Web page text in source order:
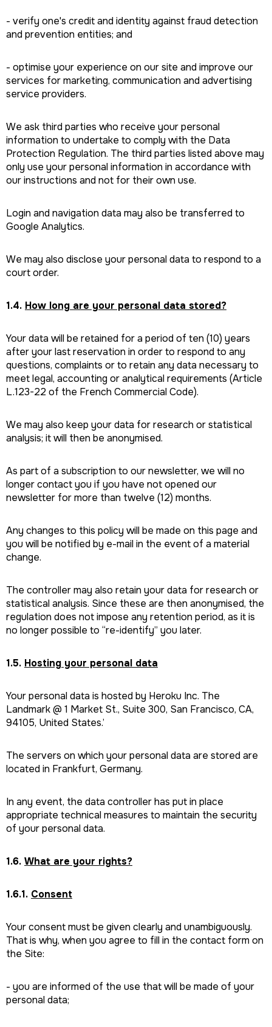
- verify one's credit and identity against fraud detection
and prevention entities; and
- optimise your experience on our site and improve our
services for marketing, communication and advertising
service providers.
We ask third parties who receive your personal
information to undertake to comply with the Data
Protection Regulation. The third parties listed above may
only use your personal information in accordance with
our instructions and not for their own use.
Login and navigation data may also be transferred to
Google Analytics.
We may also disclose your personal data to respond to a
court order.
1.4. How long are your personal data stored?
Your data will be retained for a period of ten (10) years
after your last reservation in order to respond to any
questions, complaints or to retain any data necessary to
meet legal, accounting or analytical requirements (Article
L.123-22 of the French Commercial Code).
We may also keep your data for research or statistical
analysis; it will then be anonymised.
As part of a subscription to our newsletter, we will no
longer contact you if you have not opened our
newsletter for more than twelve (12) months.
Any changes to this policy will be made on this page and
you will be notified by e-mail in the event of a material
change.
The controller may also retain your data for research or
statistical analysis. Since these are then anonymised, the
regulation does not impose any retention period, as it is
no longer possible to “re-identify” you later.
1.5. Hosting your personal data
Your personal data is hosted by Heroku Inc. The
Landmark @ 1 Market St., Suite 300, San Francisco, CA,
94105, United States.’
The servers on which your personal data are stored are
located in Frankfurt, Germany.
In any event, the data controller has put in place
appropriate technical measures to maintain the security
of your personal data.
1.6. What are your rights?
1.6.1. Consent
Your consent must be given clearly and unambiguously.
That is why, when you agree to fill in the contact form on
the Site:
- you are informed of the use that will be made of your
personal data;